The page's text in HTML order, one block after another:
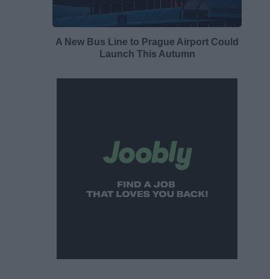
A New Bus Line to Prague Airport Could
Launch This Autumn